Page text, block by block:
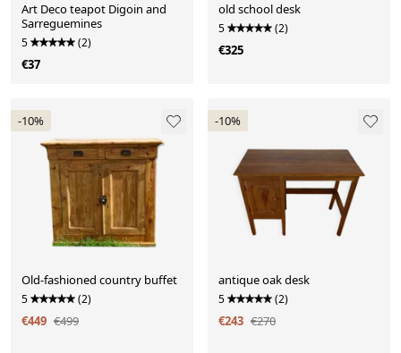
Art Deco teapot Digoin and
Sarreguemines
5 (2)
€37
old school desk
5 (2)
€325
-10%
Old-fashioned country buffet
5 (2)
€449 €499
-10%
antique oak desk
5 (2)
€243 €270